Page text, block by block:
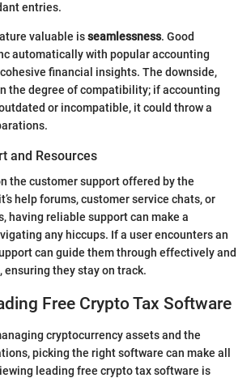
entries.
valuable isseamlessness. Good
automatically with popular accounting
financial insights. The downside,
the degree of compatibility; if accounting
or incompatible, it could throw a
and Resources
the customer support offered by the
help forums, customer service chats, or
having reliable support can make a
any hiccups. If a user encounters an
can guide them through effectively and
they stay on track.
Free Crypto Tax Software
cryptocurrency assets and the
picking the right software can make all
leading free crypto tax software is